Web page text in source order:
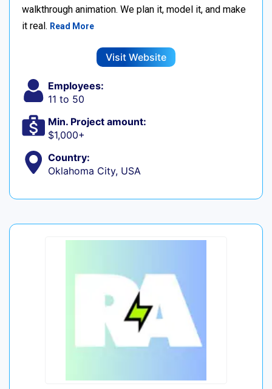
walkthrough animation. We plan it, model it, and make
it real. Read More
Visit Website
Employees:
11 to 50
Min. Project amount:
$1,000+
Country:
Oklahoma City, USA